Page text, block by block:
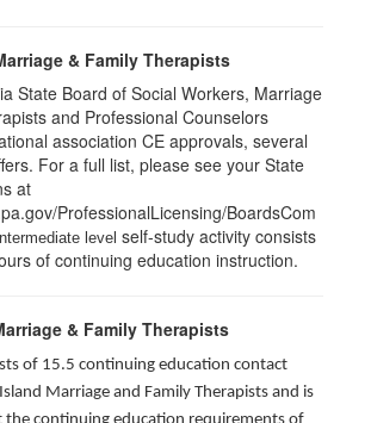
& Family Therapists
State Board of Social Workers, Marriage
and Professional Counselors
association CE approvals, several
For a full list, please see your State
at
ProfessionalLicensing/BoardsCom
level self-study activity consists
of continuing education instruction.
& Family Therapists
of 15.5 continuing education contact
Marriage and Family Therapists and is